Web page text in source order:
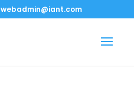
webadmin@iant.com